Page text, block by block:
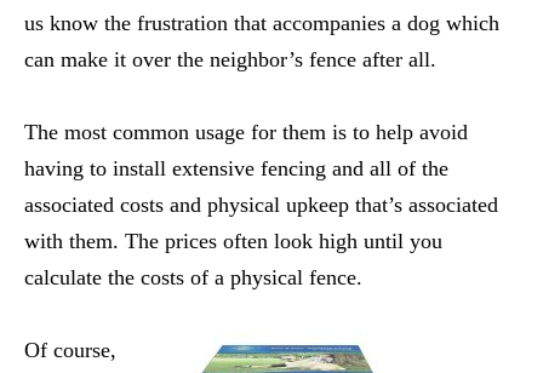
us know the frustration that accompanies a dog which
can make it over the neighbor’s fence after all.
The most common usage for them is to help avoid
having to install extensive fencing and all of the
associated costs and physical upkeep that’s associated
with them. The prices often look high until you
calculate the costs of a physical fence.
Of course,